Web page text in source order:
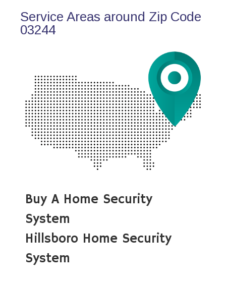
Service Areas around Zip Code
03244
Buy A Home Security
System
Hillsboro Home Security
System